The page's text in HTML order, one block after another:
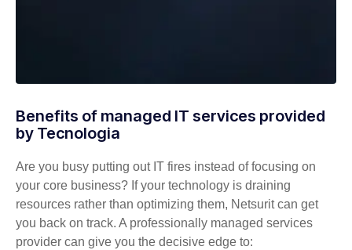
Benefits of managed IT services provided
by Tecnologia
Are you busy putting out IT fires instead of focusing on
your core business? If your technology is draining
resources rather than optimizing them, Netsurit can get
you back on track. A professionally managed services
provider can give you the decisive edge to: